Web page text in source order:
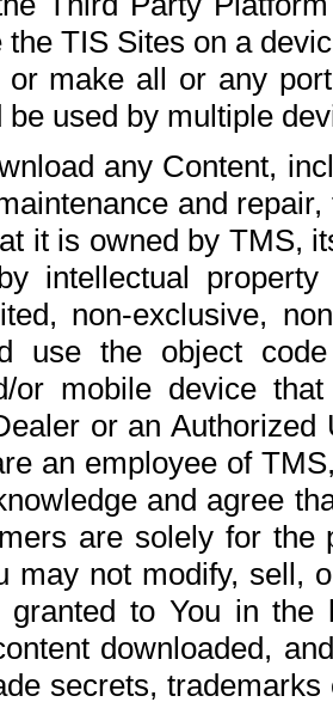
TIS Sites on a
or make all or any
used by multiple
any Content,
and
it is owned by TMS,
intellectual
non-exclusive,
use the object
or mobile device
or an
an employee of
and agree
are solely for the
may not modify, sell,
to You in the
downloaded,
secrets,